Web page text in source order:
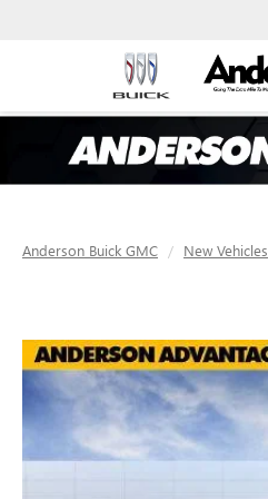
Anderson Buick GMC New Vehicles